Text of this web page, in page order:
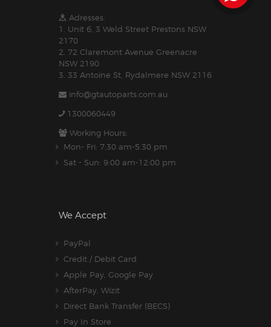
Adresses:
1. Unit 6, 3 Weld Street Prestons NSW
2170
2. 72 Claremont Avenue Greenacre
NSW 2190
3. 33 Antoine St, Rydalmere NSW 2116
info@gtautoparts.com.au
1300060449
Working Hours:
Mon- Fri: 7:30 am-5.30 pm
Sat - Sun: 9:00 am-12:00 pm
We Accept
PayPal
Credit / Debit Card
Apple Pay, Google Pay
AfterPay, Wizit
Direct Bank Transfer (BECS)
Pay In Store